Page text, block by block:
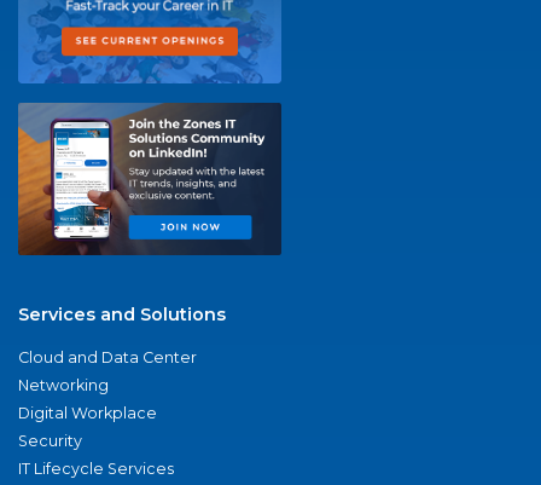
Services and Solutions
Cloud and Data Center
Networking
Digital Workplace
Security
IT Lifecycle Services